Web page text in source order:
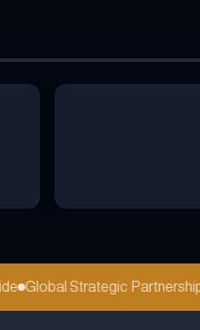
Global Strategic Partnerships